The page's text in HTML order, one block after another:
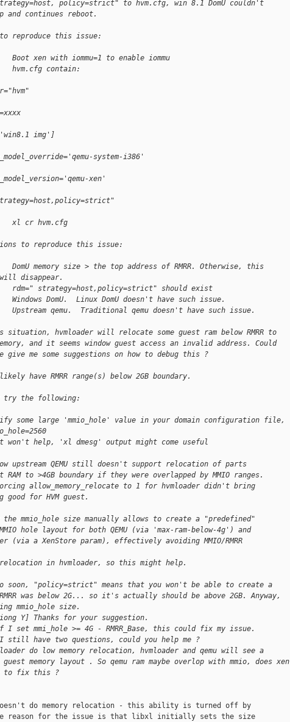
policy=strict" to hvm.cfg, win 8.1 DomU couldn't
and continues reboot.
to reproduce this issue:
xen with iommu=1 to enable iommu
hvm.cfg contain:
img']
system-i386'
xen'
xl cr hvm.cfg
to reproduce this issue:
memory size > the top address of RMRR. Otherwise, this
disappear.
rdm=" strategy=host,policy=strict" should exist
DomU.  Linux DomU doesn't have such issue.
Upstream qemu.  Traditional qemu doesn't have such issue.
situation, hvmloader will relocate some guest ram below RMRR to
and it seems window guest access an invalid address. Could
give me some suggestions on how to debug this ?
have RMRR range(s) below 2GB boundary.
try the following:
some large 'mmio_hole' value in your domain configuration file,
help, 'xl dmesg' output might come useful
upstream QEMU still doesn't support relocation of parts
RAM to >4GB boundary if they were overlapped by MMIO ranges.
allow_memory_relocate to 1 for hvmloader didn't bring
good for HVM guest.
the mmio_hole size manually allows to create a "predefined"
MMIO hole layout for both QEMU (via 'max-ram-below-4g') and
(via a XenStore param), effectively avoiding MMIO/RMRR
relocation in hvmloader, so this might help.
soon, "policy=strict" means that you won't be able to create a
was below 2G... so it's actually should be above 2GB. Anyway,
mmio_hole size.
Y] Thanks for your suggestion.
I set mmi_hole >= 4G - RMRR_Base, this could fix my issue.
still have two questions, could you help me ?
do low memory relocation, hvmloader and qemu will see a
memory layout . So qemu ram maybe overlop with mmio, does xen
to fix this ?
doesn't do memory relocation - this ability is turned off by
reason for the issue is that libxl initially sets the size